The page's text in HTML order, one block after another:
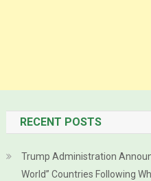
RECENT POSTS
Trump Administration
World” Countries Following